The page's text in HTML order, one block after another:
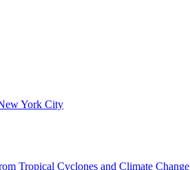
York City
Tropical Cyclones and Climate Change